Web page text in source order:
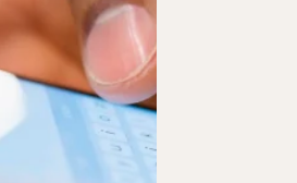
Renew
Order history
Enter your Product Key